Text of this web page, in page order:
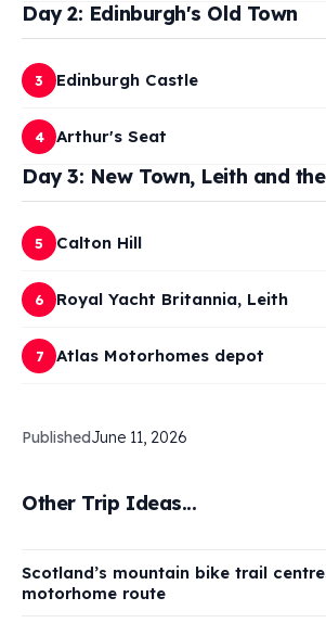
Day 2: Edinburgh's Old Town
3 Edinburgh Castle
4 Arthur's Seat
Day 3: New Town, Leith and
5 Calton Hill
6 Royal Yacht Britannia, Leith
7 Atlas Motorhomes depot
PublishedJune 11, 2026
Other Trip Ideas...
Scotland’s mountain bike trail
motorhome route